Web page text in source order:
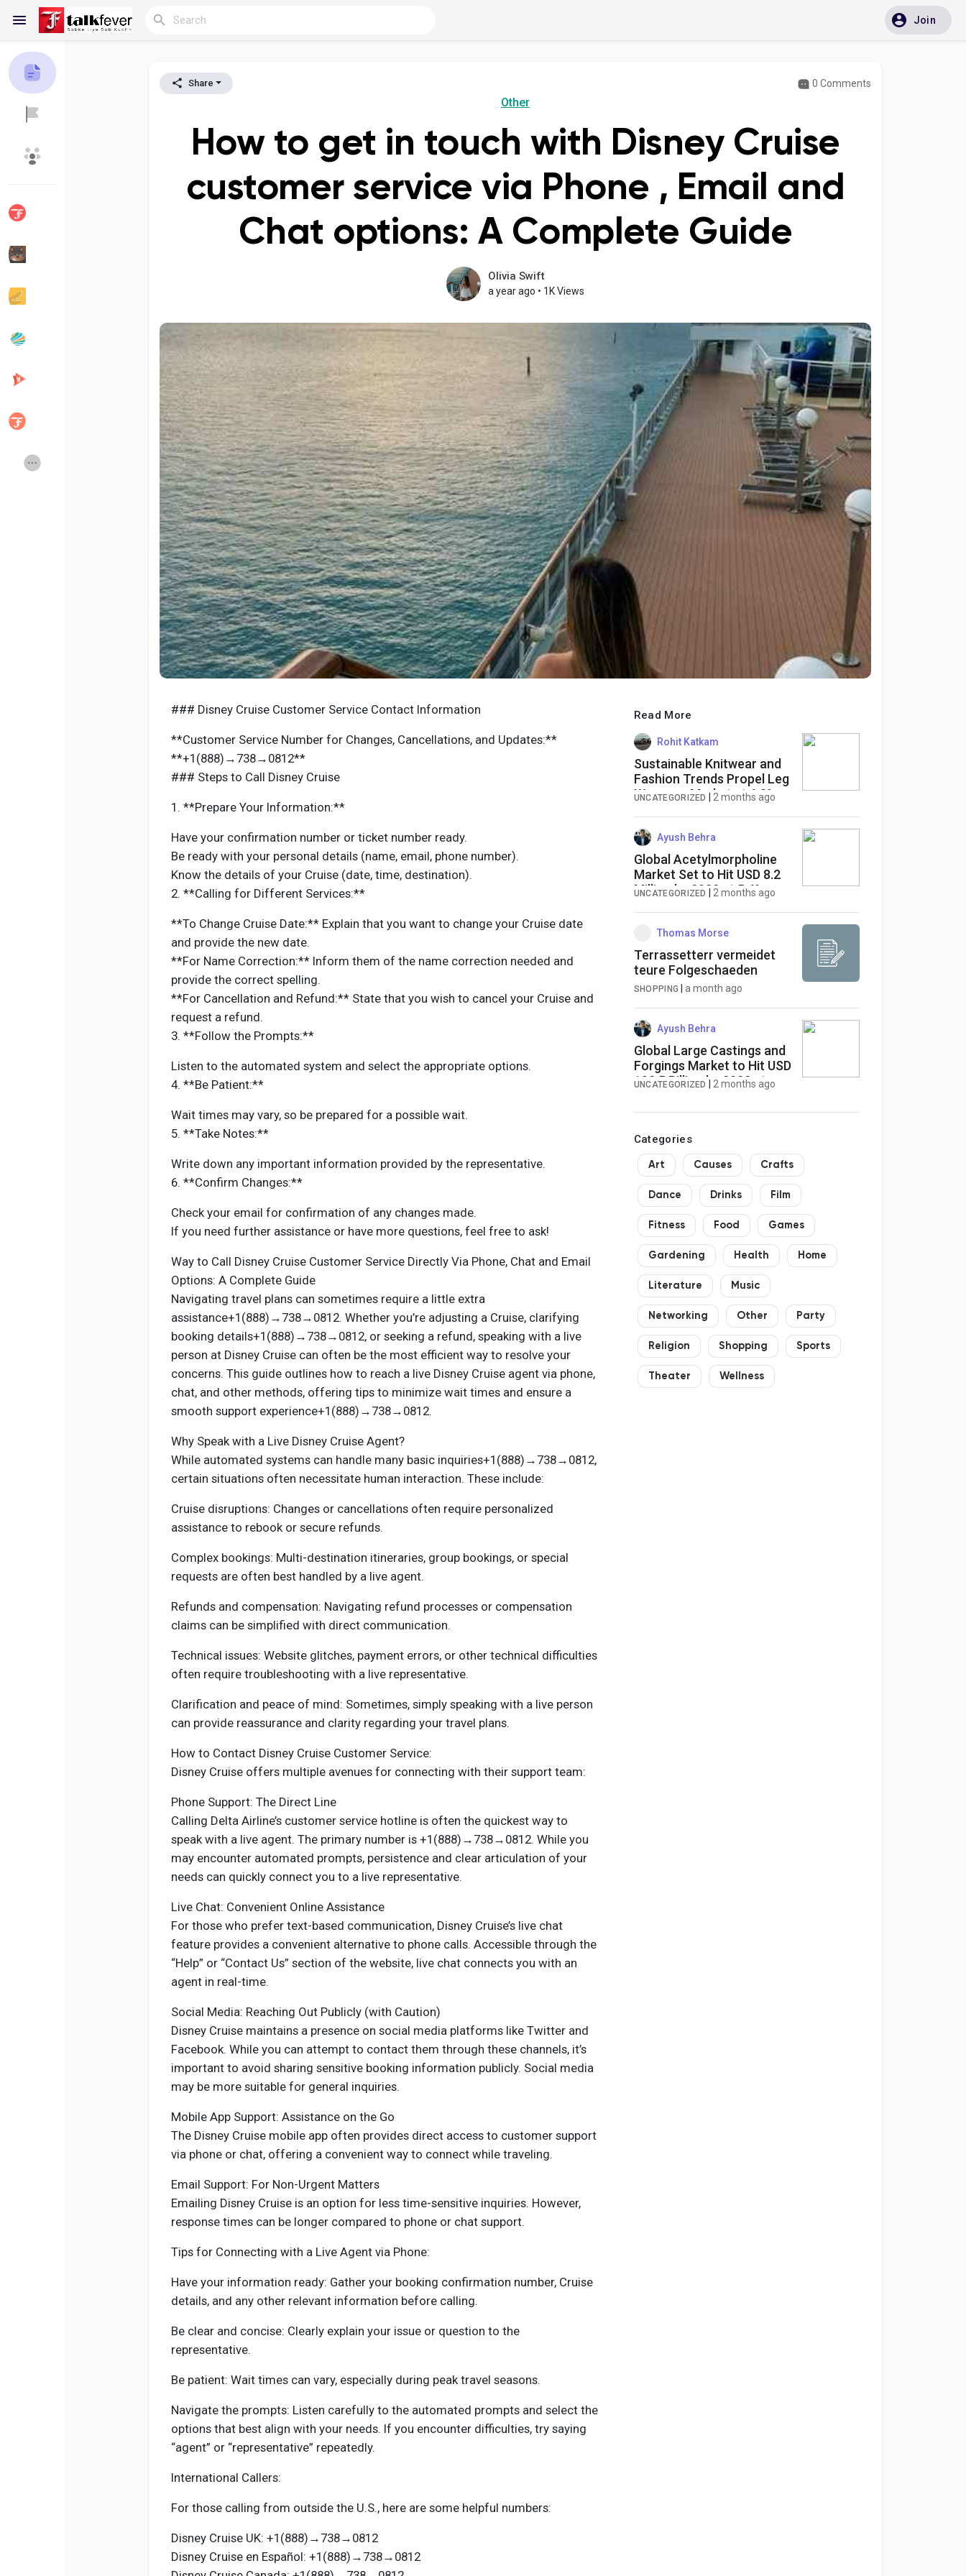
Join
My Groups
Discover Posts
Creator Commerce
Equity & Investors
Vdo Junction
Share 0 Comments
Other
How to get in touch with Disney Cruise
customer service via Phone , Email and
Chat options: A Complete Guide
Olivia Swift
a year ago • 1K Views
### Disney Cruise Customer Service Contact Information
**Customer Service Number for Changes, Cancellations, and Updates:**
**+1(888)→738→0812**
### Steps to Call Disney Cruise
1. **Prepare Your Information:**
Have your confirmation number or ticket number ready.
Be ready with your personal details (name, email, phone number).
Know the details of your Cruise (date, time, destination).
2. **Calling for Different Services:**
**To Change Cruise Date:** Explain that you want to change your Cruise date
and provide the new date.
**For Name Correction:** Inform them of the name correction needed and
provide the correct spelling.
**For Cancellation and Refund:** State that you wish to cancel your Cruise and
request a refund.
3. **Follow the Prompts:**
Listen to the automated system and select the appropriate options.
4. **Be Patient:**
Wait times may vary, so be prepared for a possible wait.
5. **Take Notes:**
Write down any important information provided by the representative.
6. **Confirm Changes:**
Check your email for confirmation of any changes made.
If you need further assistance or have more questions, feel free to ask!
Way to Call Disney Cruise Customer Service Directly Via Phone, Chat and Email
Options: A Complete Guide
Navigating travel plans can sometimes require a little extra
assistance+1(888)→738→0812. Whether you’re adjusting a Cruise, clarifying
booking details+1(888)→738→0812, or seeking a refund, speaking with a live
person at Disney Cruise can often be the most efficient way to resolve your
concerns. This guide outlines how to reach a live Disney Cruise agent via phone,
chat, and other methods, offering tips to minimize wait times and ensure a
smooth support experience+1(888)→738→0812.
Why Speak with a Live Disney Cruise Agent?
While automated systems can handle many basic inquiries+1(888)→738→0812,
certain situations often necessitate human interaction. These include:
Cruise disruptions: Changes or cancellations often require personalized
assistance to rebook or secure refunds.
Complex bookings: Multi-destination itineraries, group bookings, or special
requests are often best handled by a live agent.
Refunds and compensation: Navigating refund processes or compensation
claims can be simplified with direct communication.
Technical issues: Website glitches, payment errors, or other technical difficulties
often require troubleshooting with a live representative.
Clarification and peace of mind: Sometimes, simply speaking with a live person
can provide reassurance and clarity regarding your travel plans.
How to Contact Disney Cruise Customer Service:
Disney Cruise offers multiple avenues for connecting with their support team:
Phone Support: The Direct Line
Calling Delta Airline’s customer service hotline is often the quickest way to
speak with a live agent. The primary number is +1(888)→738→0812. While you
may encounter automated prompts, persistence and clear articulation of your
needs can quickly connect you to a live representative.
Live Chat: Convenient Online Assistance
For those who prefer text-based communication, Disney Cruise’s live chat
feature provides a convenient alternative to phone calls. Accessible through the
“Help” or “Contact Us” section of the website, live chat connects you with an
agent in real-time.
Social Media: Reaching Out Publicly (with Caution)
Disney Cruise maintains a presence on social media platforms like Twitter and
Facebook. While you can attempt to contact them through these channels, it’s
important to avoid sharing sensitive booking information publicly. Social media
may be more suitable for general inquiries.
Mobile App Support: Assistance on the Go
The Disney Cruise mobile app often provides direct access to customer support
via phone or chat, offering a convenient way to connect while traveling.
Email Support: For Non-Urgent Matters
Emailing Disney Cruise is an option for less time-sensitive inquiries. However,
response times can be longer compared to phone or chat support.
Tips for Connecting with a Live Agent via Phone:
Have your information ready: Gather your booking confirmation number, Cruise
details, and any other relevant information before calling.
Be clear and concise: Clearly explain your issue or question to the
representative.
Be patient: Wait times can vary, especially during peak travel seasons.
Navigate the prompts: Listen carefully to the automated prompts and select the
options that best align with your needs. If you encounter difficulties, try saying
“agent” or “representative” repeatedly.
International Callers:
For those calling from outside the U.S., here are some helpful numbers:
Disney Cruise UK: +1(888)→738→0812
Disney Cruise en Español: +1(888)→738→0812
Read More
Rohit Katkam
Sustainable Knitwear and
Fashion Trends Propel Leg
Warmers Market at 6.8%
UNCATEGORIZED 2 months ago
Ayush Behra
Global Acetylmorpholine
Market Set to Hit USD 8.2
Million by 2032 at 5.4%
UNCATEGORIZED 2 months ago
Thomas Morse
Terrassetterr vermeidet
teure Folgeschaeden
SHOPPING |a month ago
Ayush Behra
Global Large Castings and
Forgings Market to Hit USD
108.5 Billion by 2032 at
UNCATEGORIZED 2 months ago
Categories
Art Causes Crafts
Dance Drinks Film
Fitness Food Games
Gardening Health Home
Literature Music
Networking Other Party
Religion Shopping Sports
Theater Wellness